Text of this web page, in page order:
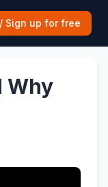
Sign up for free
Why